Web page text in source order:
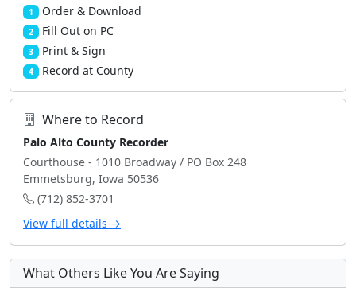
1 Order & Download
2 Fill Out on PC
3 Print & Sign
4 Record at County
Where to Record
Palo Alto County Recorder
Courthouse - 1010 Broadway / PO Box 248
Emmetsburg, Iowa 50536
(712) 852-3701
View full details →
What Others Like You Are Saying